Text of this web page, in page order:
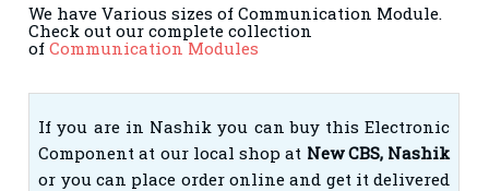
We have Various sizes of Communication Module.
Check out our complete collection
ofCommunication Modules
If you are in Nashik you can buy this Electronic
Component at our local shop at New CBS, Nashik
or you can place order online and get it delivered